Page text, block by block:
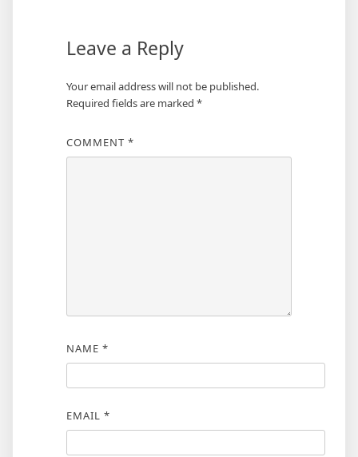
Leave a Reply
Your email address will not be published.
Required fields are marked *
COMMENT *
NAME *
EMAIL *